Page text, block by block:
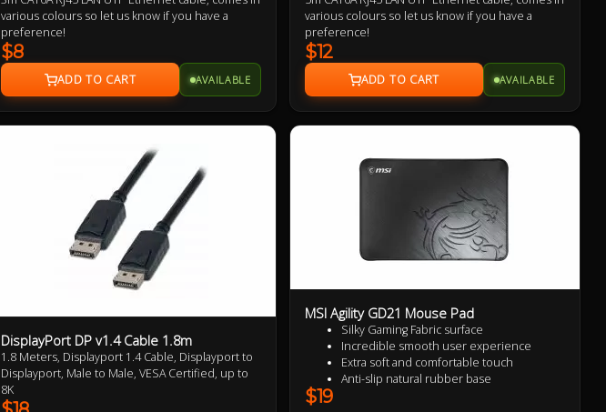
various colours so let us know if you have a
preference!
$8
AVAILABLE
various colours so let us know if you have a
preference!
$12
AVAILABLE
DisplayPort DP v1.4 Cable 1.8m
1.8 Meters, Displayport 1.4 Cable, Displayport to
Displayport, Male to Male, VESA Certified, up to
8K
MSI Agility GD21 Mouse Pad
Silky Gaming Fabric surface
Incredible smooth user experience
Extra soft and comfortable touch
Anti-slip natural rubber base
$19